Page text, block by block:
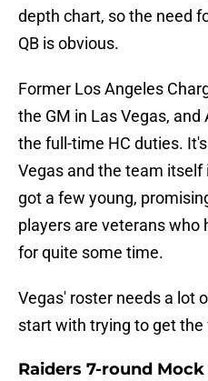
depth chart, so the need
QB is obvious.
Former Los Angeles
the GM in Las Vegas,
the full-time HC duties.
Vegas and the team itself
got a few young,
players are veterans who
for quite some time.
Vegas' roster needs a lot
start with trying to get the
Raiders 7-round